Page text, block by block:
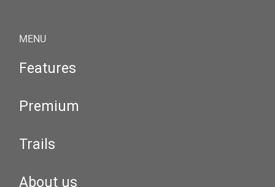
MENU
Features
Premium
Trails
About us